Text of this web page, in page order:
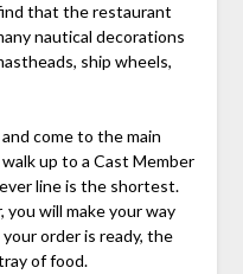
that the restaurant
nautical decorations
ship wheels,
come to the main
up to a Cast Member
line is the shortest.
you will make your way
order is ready, the
of food.